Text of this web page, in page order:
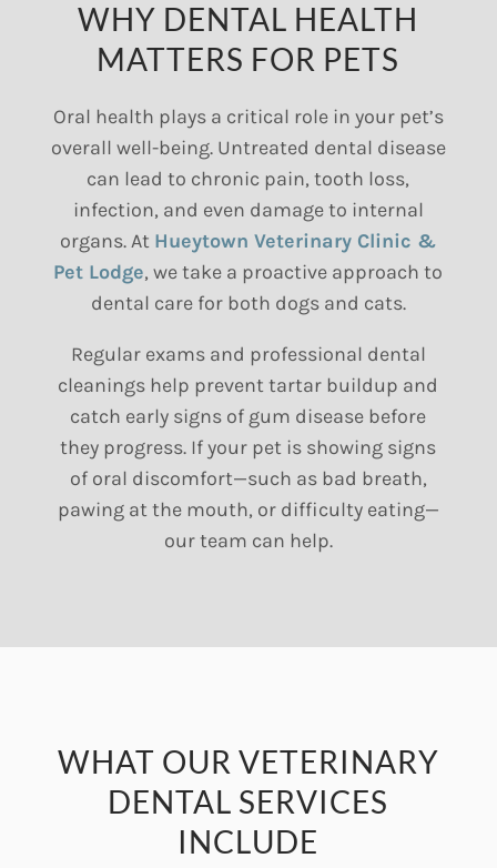
WHY DENTAL HEALTH
MATTERS FOR PETS
Oral health plays a critical role in your pet’s
overall well-being. Untreated dental disease
can lead to chronic pain, tooth loss,
infection, and even damage to internal
organs. At Hueytown Veterinary Clinic &
Pet Lodge, we take a proactive approach to
dental care for both dogs and cats.
Regular exams and professional dental
cleanings help prevent tartar buildup and
catch early signs of gum disease before
they progress. If your pet is showing signs
of oral discomfort—such as bad breath,
pawing at the mouth, or difficulty eating—
our team can help.
WHAT OUR VETERINARY
DENTAL SERVICES
INCLUDE